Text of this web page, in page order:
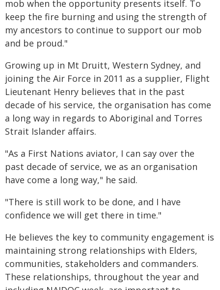
mob when the opportunity presents itself. To
keep the fire burning and using the strength of
my ancestors to continue to support our mob
and be proud."
Growing up in Mt Druitt, Western Sydney, and
joining the Air Force in 2011 as a supplier, Flight
Lieutenant Henry believes that in the past
decade of his service, the organisation has come
a long way in regards to Aboriginal and Torres
Strait Islander affairs.
"As a First Nations aviator, I can say over the
past decade of service, we as an organisation
have come a long way," he said.
"There is still work to be done, and I have
confidence we will get there in time."
He believes the key to community engagement is
maintaining strong relationships with Elders,
communities, stakeholders and commanders.
These relationships, throughout the year and